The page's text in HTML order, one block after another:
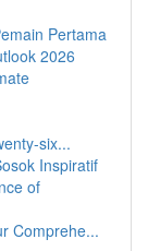
Pertama
2026
six...
Inspiratif
of
Comprehe...